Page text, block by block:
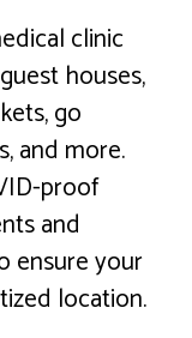
clinic
houses,
go
and more.
proof
and
ensure your
location.